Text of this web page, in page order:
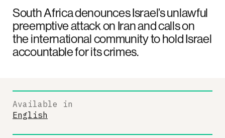
South Africa denounces Israel’s unlawful
preemptive attack on Iran and calls on
the international community to hold Israel
accountable for its crimes.
Available in
English